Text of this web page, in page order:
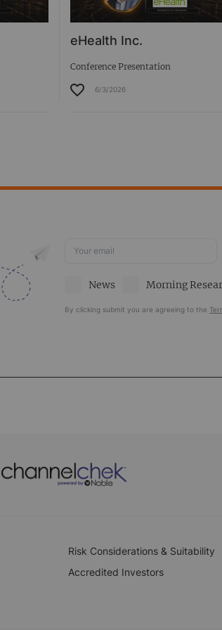
eHealth Inc.
Conference Presentation
6/3/2026
News Morning
By clicking submit you are agreeing to the
Risk Considerations & Suitability
Accredited Investors